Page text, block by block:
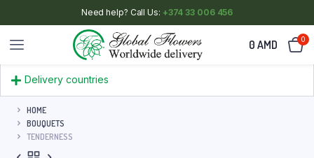
Need help? Call Us: +374 33 006 456
0 AMD 0
Delivery countries
HOME
BOUQUETS
TENDERNESS